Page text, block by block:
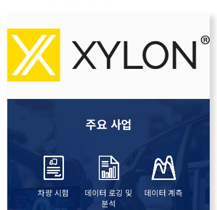
주요 사업
차량 시험
데이터 로깅 및
분석
데이터 계측